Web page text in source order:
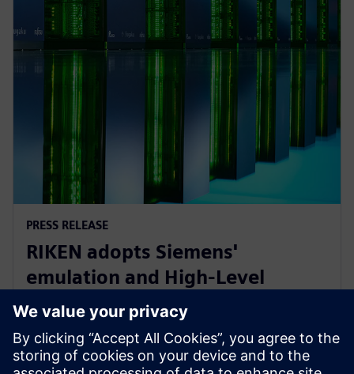
PRESS RELEASE
RIKEN adopts Siemens'
emulation and High-Level
Synthesis platforms for next-
generation AI device research